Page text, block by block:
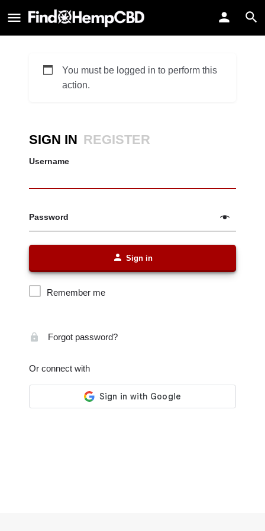
You must be logged in to perform this
action.
SIGN IN REGISTER
Username
Password
Sign in
Remember me
Forgot password?
Or connect with